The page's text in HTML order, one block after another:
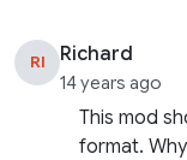
RI Richard
14 years ago
This mod
format.